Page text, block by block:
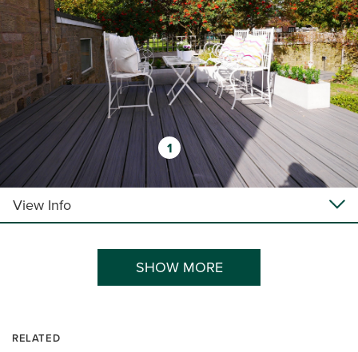
1
View Info
SHOW MORE
RELATED